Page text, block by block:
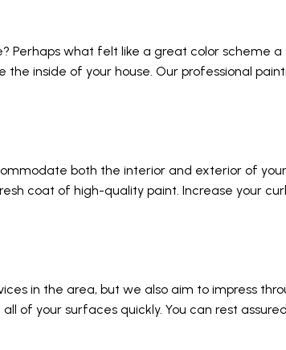
Perhaps what felt like a great color scheme
inside of your house. Our professional
both the interior and exterior of
coat of high-quality paint. Increase your
in the area, but we also aim to impress
of your surfaces quickly. You can rest